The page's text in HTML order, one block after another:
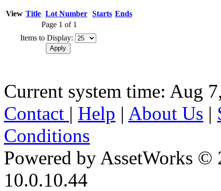
View Title Lot Number Starts Ends
Page 1 of 1
Items to Display:
Current system time: Aug
Contact | Help | About Us |
Conditions
Powered by AssetWorks ©
10.0.10.44